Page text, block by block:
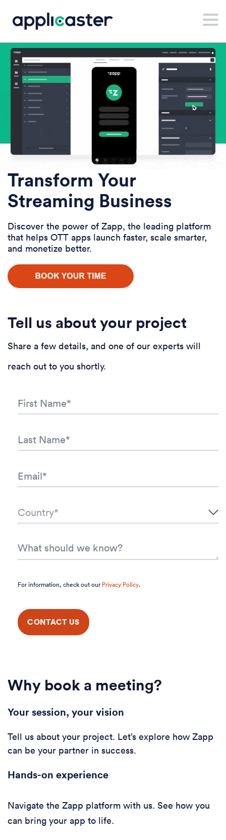
Transform Your
Streaming Business
Discover the power of Zapp, the leading platform
that helps OTT apps launch faster, scale smarter,
and monetize better.
Tell us about your project
Share a few details, and one of our experts will
reach out to you shortly.
For information, check out ourPrivacy Policy.
Why book a meeting?
Your session, your vision
Tell us about your project. Let’s explore how Zapp
can be your partner in success.
Hands-on experience
Navigate the Zapp platform with us. See how you
can bring your app to life.